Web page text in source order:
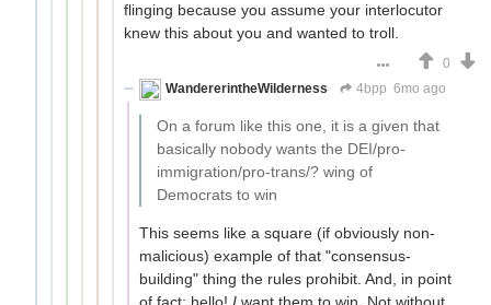
flinging because you assume your interlocutor
knew this about you and wanted to troll.
0
WandererintheWilderness
4bpp 6mo ago
On a forum like this one, it is a given that
basically nobody wants the DEI/pro-
immigration/pro-trans/? wing of
Democrats to win
This seems like a square (if obviously non-
malicious) example of that "consensus-
building" thing the rules prohibit. And, in point
of fact: hello! I want them to win. Not without